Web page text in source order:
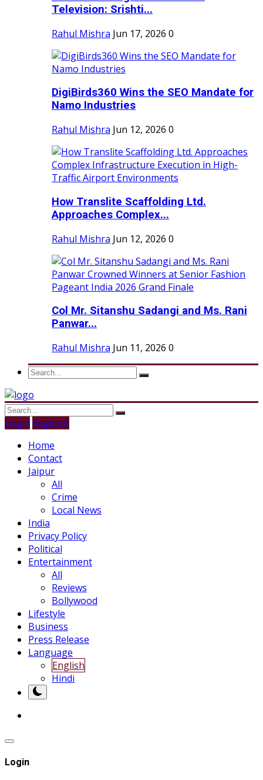
Television: Srishti...
Rahul Mishra Jun 17, 2026 0
DigiBirds360 Wins the SEO Mandate for
Namo Industries
Rahul Mishra Jun 12, 2026 0
How Translite Scaffolding Ltd.
Approaches Complex...
Rahul Mishra Jun 12, 2026 0
Col Mr. Sitanshu Sadangi and Ms. Rani
Panwar...
Rahul Mishra Jun 11, 2026 0
Login Register
Home
Contact
Jaipur
All
Crime
Local News
India
Privacy Policy
Political
Entertainment
All
Reviews
Bollywood
Lifestyle
Business
Press Release
Language
English
Hindi
Login